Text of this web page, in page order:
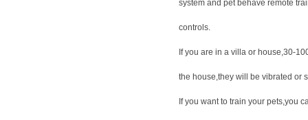
system and pet behave remote
controls.
If you are in a villa or house,30-
the house,they will be vibrated or
If you want to train your pets,you